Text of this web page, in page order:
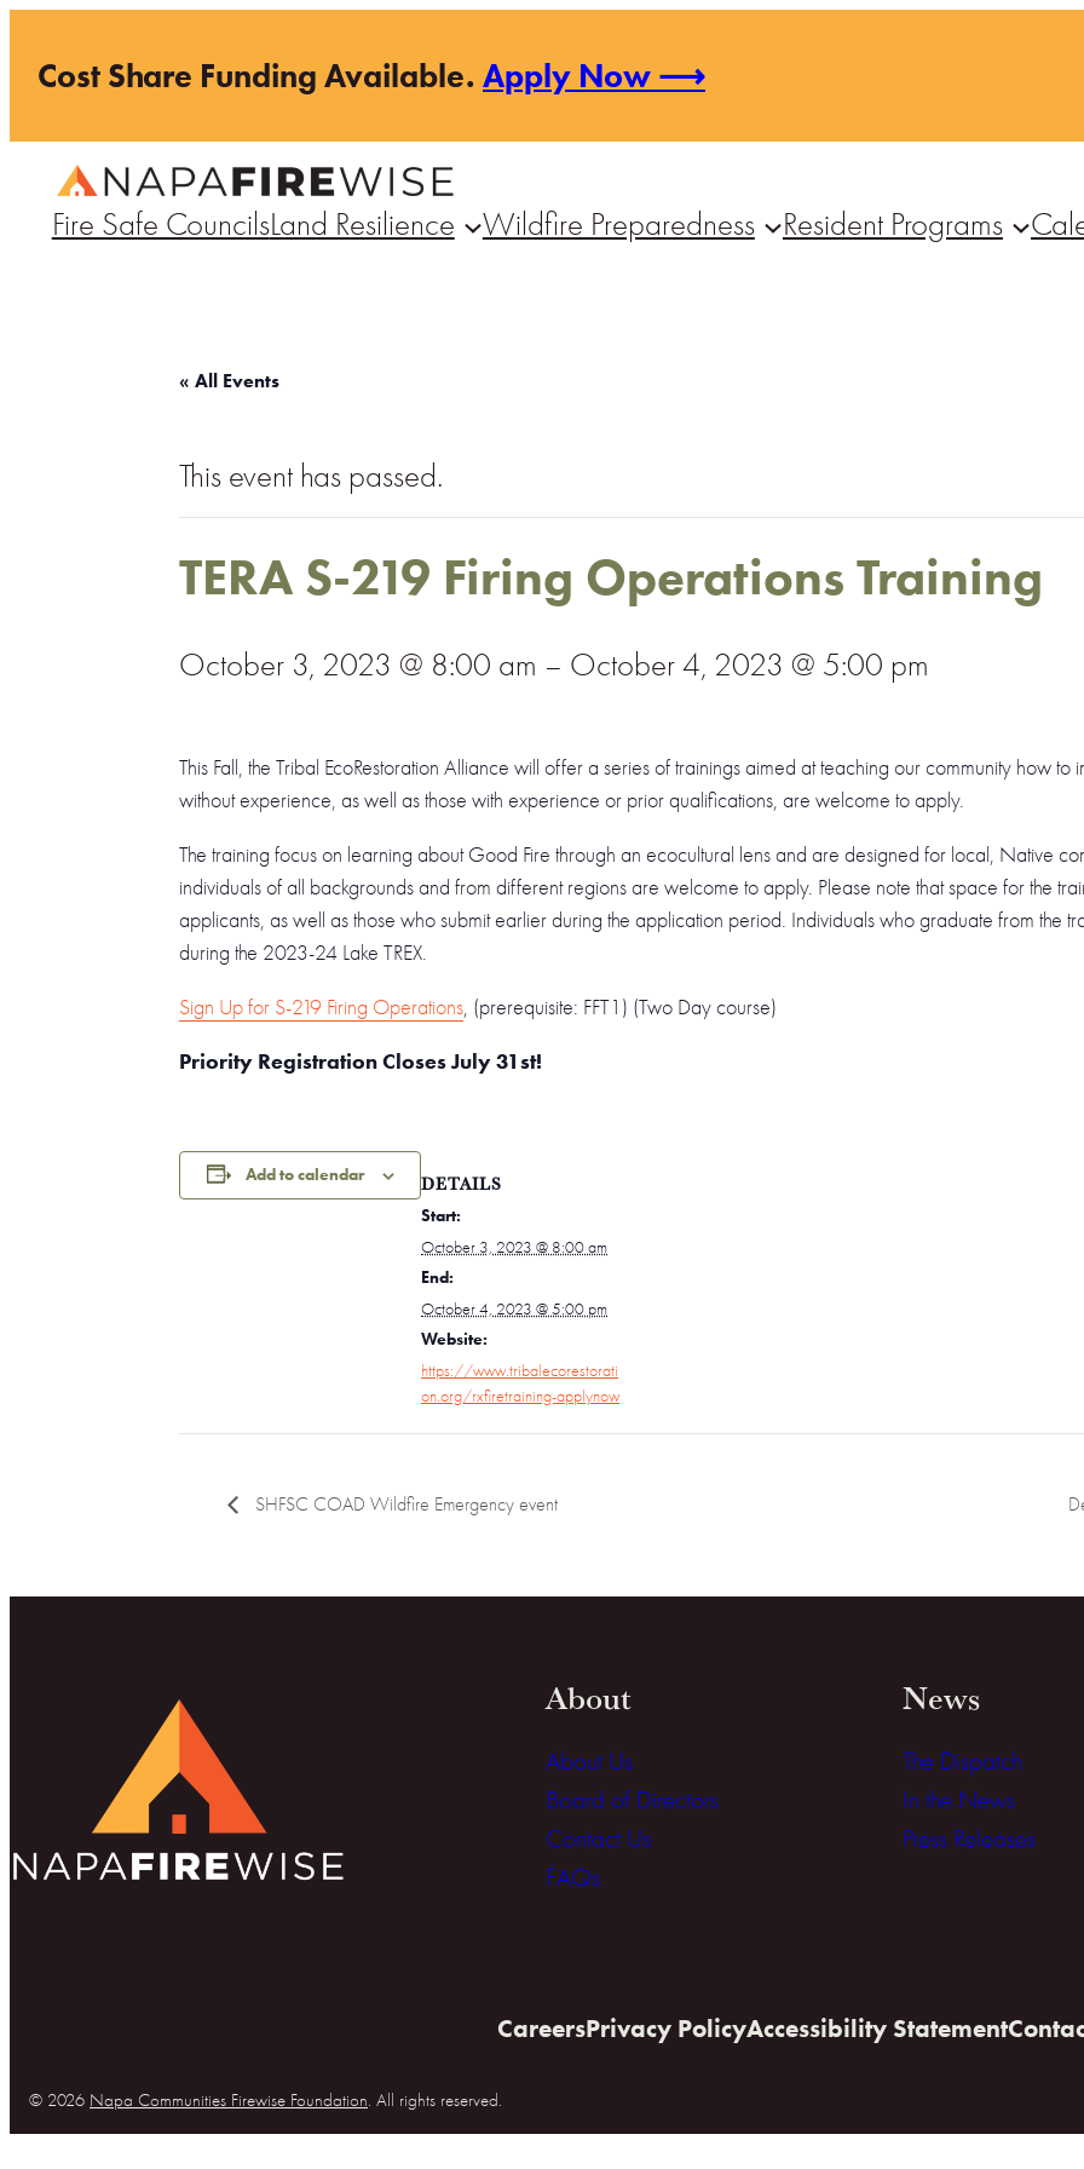
Cost Share Funding Available.Apply Now ⟶
Fire Safe CouncilsLand Resilience Wildfire Preparedness Resident Programs
« All Events
This event has passed.
TERA S-219 Firing Operations Training
October 3, 2023 @ 8:00 am – October 4, 2023 @ 5:00 pm
This Fall, the Tribal EcoRestoration Alliance will offer a series of trainings aimed at teaching our community how
without experience, as well as those with experience or prior qualifications, are welcome to apply.
The training focus on learning about Good Fire through an ecocultural lens and are designed for local, Native
individuals of all backgrounds and from different regions are welcome to apply. Please note that space for the
applicants, as well as those who submit earlier during the application period. Individuals who graduate from the
during the 2023-24 Lake TREX.
Sign Up for S-219 Firing Operations, (prerequisite: FFT1) (Two Day course)
Priority Registration Closes July 31st!
Add to calendar DETAILS
Start:
October 3, 2023 @ 8:00 am
End:
October 4, 2023 @ 5:00 pm
Website:
https://www.tribalecorestorati
on.org/rxfiretraining-applynow
SHFSC COAD Wildfire Emergency event
About
About Us
Board of Directors
Contact Us
FAQs
News
The Dispatch
In the News
Press Releases
CareersPrivacy PolicyAccessibility Statement
© 2026 Napa Communities Firewise Foundation. All rights reserved.